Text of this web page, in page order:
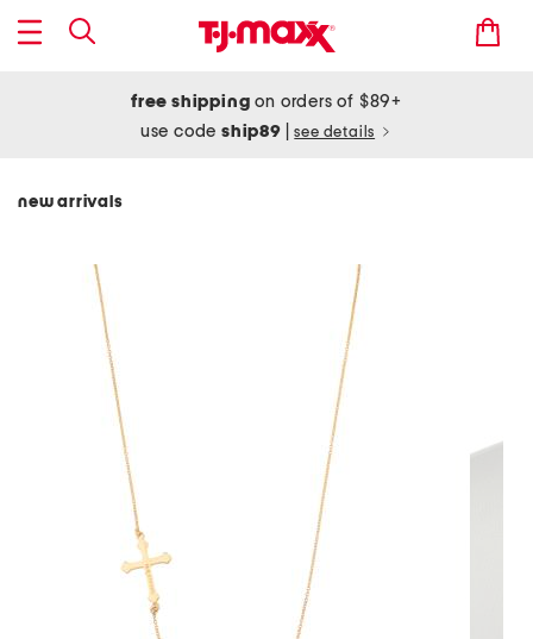
free shipping on orders of $89+
use codeship89 see details
new arrivals